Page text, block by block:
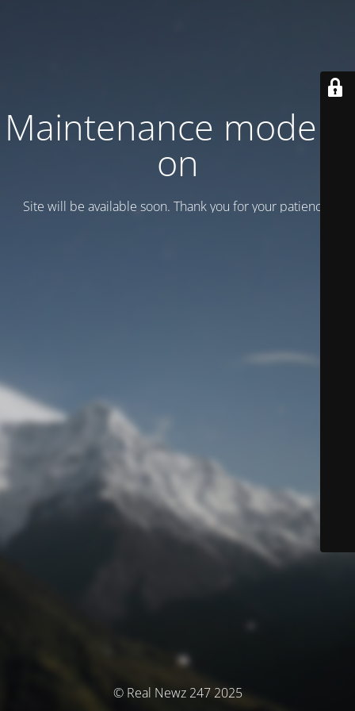
Maintenance mode is
on
Site will be available soon. Thank you for your patience!
© Real Newz 247 2025